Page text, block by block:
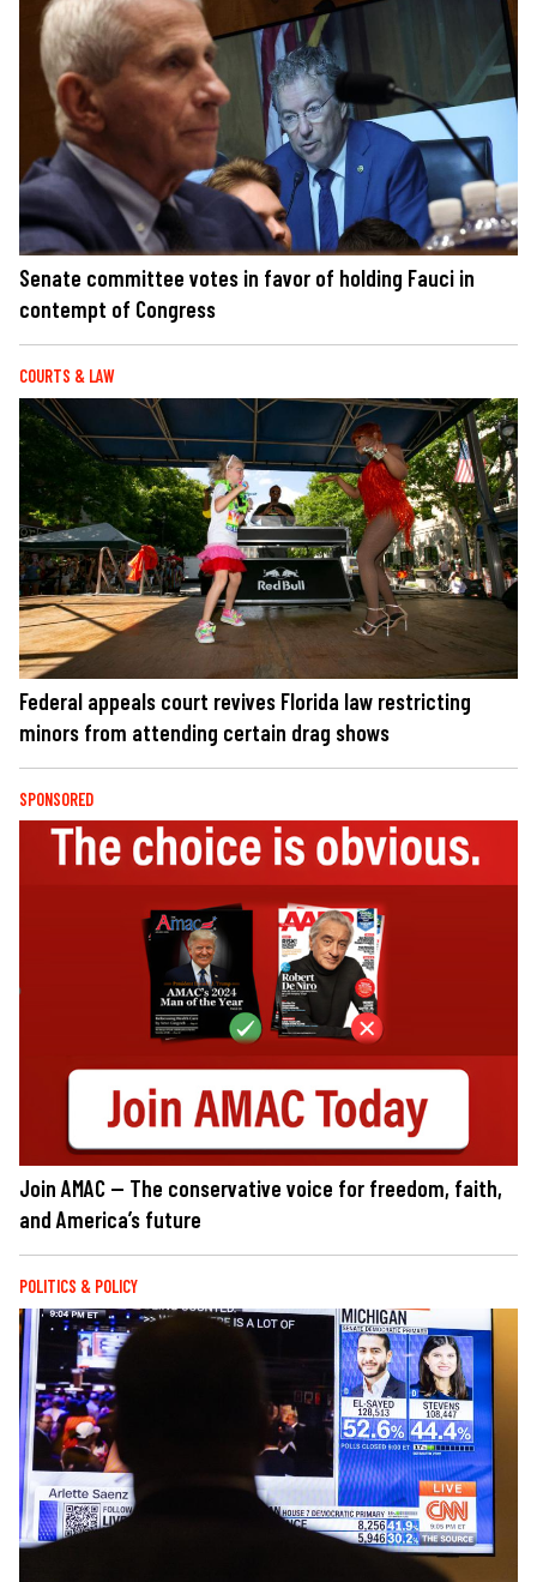
Senate committee votes in favor of holding Fauci in
contempt of Congress
COURTS & LAW
Federal appeals court revives Florida law restricting
minors from attending certain drag shows
SPONSORED
Join AMAC — The conservative voice for freedom, faith,
and America’s future
POLITICS & POLICY